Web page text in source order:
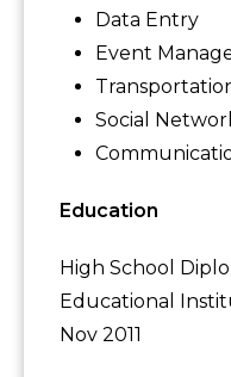
Data Entry
Event
Social
Education
High School
Educational
Nov 2011